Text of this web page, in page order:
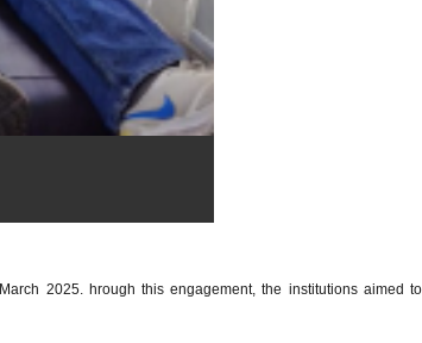
March 2025. hrough this engagement, the institutions aimed